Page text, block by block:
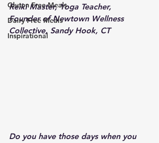
Gluten Free Meals
Dairy Free Meals
Inspirational
Reiki Master, Yoga Teacher,
Founder of Newtown Wellness
Collective, Sandy Hook, CT
Do you have those days when you